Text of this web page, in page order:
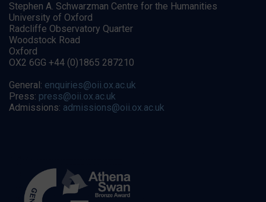
Stephen A. Schwarzman Centre for the Humanities
University of Oxford
Radcliffe Observatory Quarter
Woodstock Road
Oxford
OX2 6GG +44 (0)1865 287210
General: enquiries@oii.ox.ac.uk
Press: press@oii.ox.ac.uk
Admissions: admissions@oii.ox.ac.uk